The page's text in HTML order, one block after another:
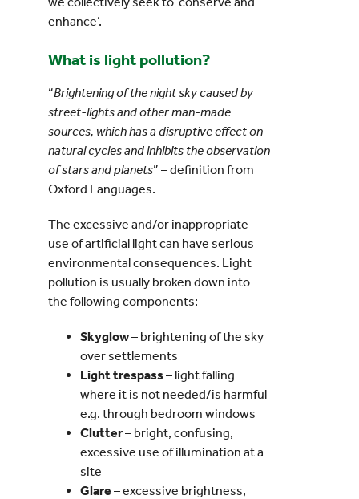
enhance’.
What is light pollution?
“Brightening of the night sky caused by
street-lights and other man-made
sources, which has a disruptive effect on
natural cycles and inhibits the observation
of stars and planets” – definition from
Oxford Languages.
The excessive and/or inappropriate
use of artificial light can have serious
environmental consequences. Light
pollution is usually broken down into
the following components:
Skyglow– brightening of the sky
over settlements
Light trespass– light falling
where it is not needed/is harmful
e.g. through bedroom windows
Clutter– bright, confusing,
excessive use of illumination at a
site
Glare – excessive brightness,